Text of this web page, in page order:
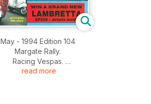
May - 1994 Edition 104
Margate Rally.
Racing Vespas.
Custom Scooters.
read more